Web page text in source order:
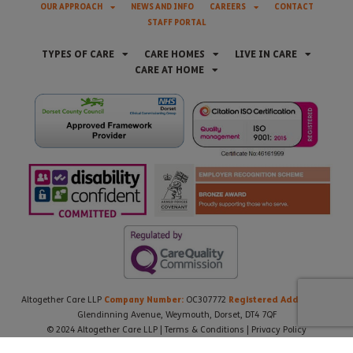
OUR APPROACH NEWS AND INFO CAREERS
CONTACT
STAFF PORTAL
TYPES OF CARE CARE HOMES
LIVE IN CARE
CARE AT HOME
Altogether Care LLP Company Number: OC307772 Registered Address:
Glendinning Avenue, Weymouth, Dorset, DT4 7QF
© 2024 Altogether Care LLP | Terms & Conditions Privacy Policy